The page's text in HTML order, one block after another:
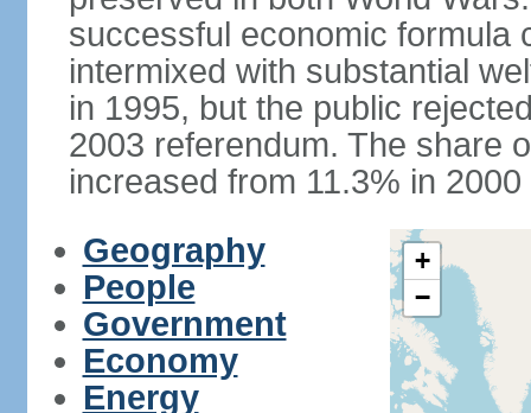
successful economic formula
intermixed with substantial
in 1995, but the public
2003 referendum. The share
increased from 11.3% in
Geography
People
Government
Economy
Energy
+
−